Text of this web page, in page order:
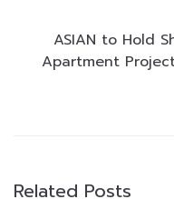
ASIAN to Hold
Apartment
Related Posts